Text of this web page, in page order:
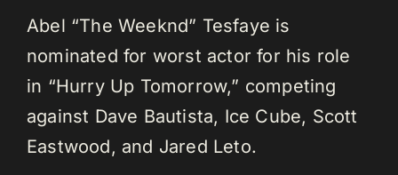
Abel “The Weeknd” Tesfaye is
nominated for worst actor for his role
in “Hurry Up Tomorrow,” competing
against Dave Bautista, Ice Cube, Scott
Eastwood, and Jared Leto.